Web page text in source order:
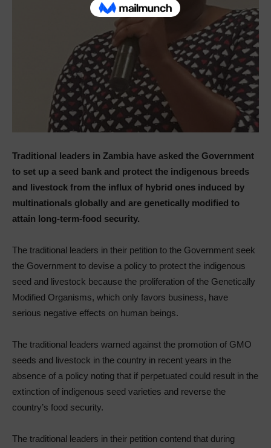
Traditional leaders in Zambia have asked the Government
to set up a seed bank and protect the indigenous breeds
and livestock from the influx of hybrid ones induced by
multinationals globally and are genetically modified to
attain long-term-food security.
The traditional leaders in their petition to the Government seek
the Government to devise a policy to protect the indigenous
seed and livestock because the proliferation of the Genetically
Modified Organisms, which only favors business, have
serious negative effects on human beings.
The traditional leaders warned against the promotion of GMO
seeds and livestock in the country in recent years in the
absence of a policy noting that if perpetuated could result in the
extinction of indigenous seed varieties and reverse the
country’s food security.
The traditional leaders in their petition contend that during